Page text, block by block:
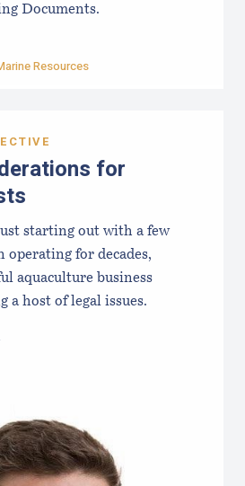
Documents.
Resources
for
starting out with a few
operating for decades,
aquaculture business
a host of legal issues.